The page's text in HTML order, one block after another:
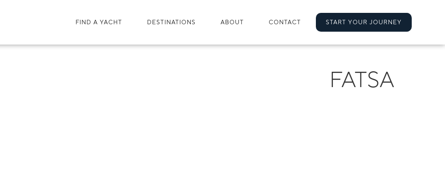
FIND A YACHT DESTINATIONS ABOUT CONTACT START YOUR JOURNEY
FATSA